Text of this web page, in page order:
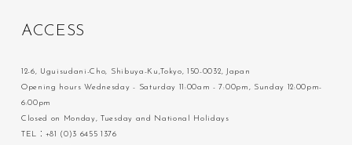
ACC ESS
12-6, Uguisudani-Cho, Shibuya-Ku,Tokyo, 150-0032, Japan
Opening hours Wednesday - Saturday 11:00am - 7:00pm, Sunday 12:00pm-
6:00pm
Closed on Monday, Tuesday and National Holidays
TEL：+81 (0)3 6455 1376